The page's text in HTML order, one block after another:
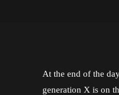
At the end of the
generation X is on